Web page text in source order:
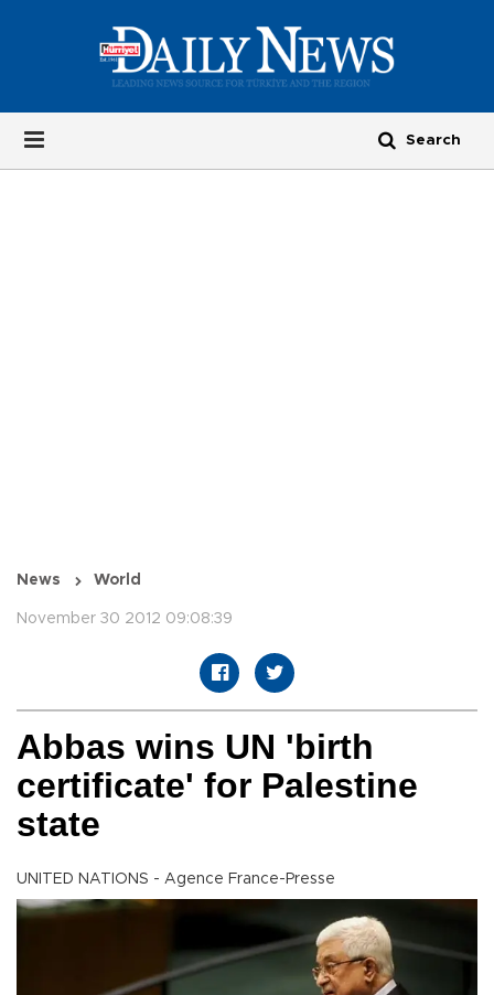
News World
November 30 2012 09:08:39
Abbas wins UN 'birth
certificate' for Palestine
state
UNITED NATIONS - Agence France-Presse